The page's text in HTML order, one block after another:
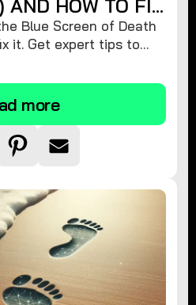
AND HOW TO FIX
Blue Screen of Death
it. Get expert tips to
more